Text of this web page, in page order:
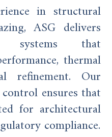
in structural
ASG delivers
systems that
thermal
refinement. Our
ensures that
for architectural
compliance.